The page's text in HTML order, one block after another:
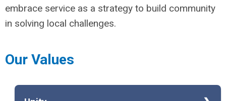
embrace service as a strategy to build community
in solving local challenges.
Our Values